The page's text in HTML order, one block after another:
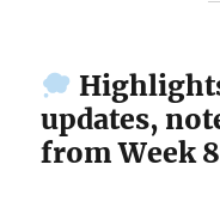
updates,
from Week